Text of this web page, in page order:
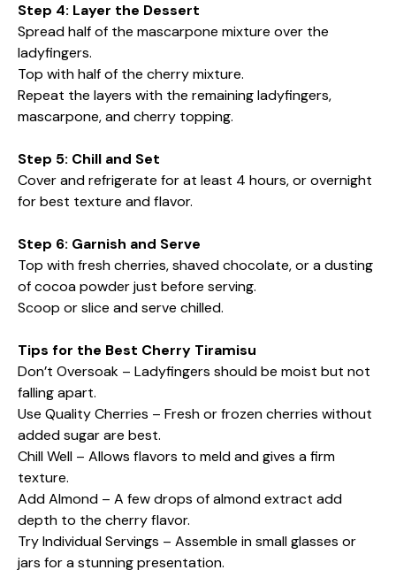
Step 4: Layer the Dessert
Spread half of the mascarpone mixture over the
ladyfingers.
Top with half of the cherry mixture.
Repeat the layers with the remaining ladyfingers,
mascarpone, and cherry topping.
Step 5: Chill and Set
Cover and refrigerate for at least 4 hours, or overnight
for best texture and flavor.
Step 6: Garnish and Serve
Top with fresh cherries, shaved chocolate, or a dusting
of cocoa powder just before serving.
Scoop or slice and serve chilled.
Tips for the Best Cherry Tiramisu
Don’t Oversoak – Ladyfingers should be moist but not
falling apart.
Use Quality Cherries – Fresh or frozen cherries without
added sugar are best.
Chill Well – Allows flavors to meld and gives a firm
texture.
Add Almond – A few drops of almond extract add
depth to the cherry flavor.
Try Individual Servings – Assemble in small glasses or
jars for a stunning presentation.